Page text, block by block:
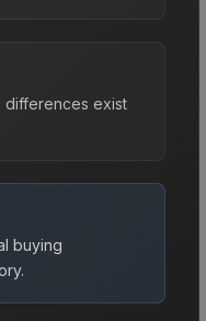
differences exist
buying